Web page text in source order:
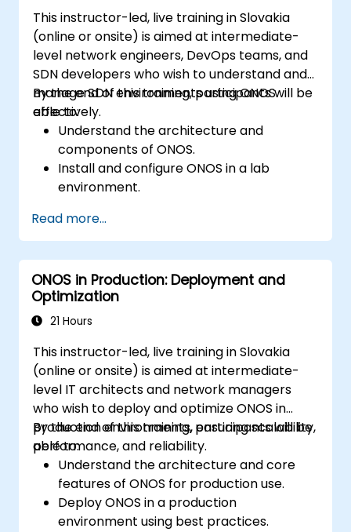
This instructor-led, live training in Slovakia
(online or onsite) is aimed at intermediate-
level network engineers, DevOps teams, and
SDN developers who wish to understand and
manage SDN environments using ONOS
effectively.
By the end of this training, participants will be
able to:
Understand the architecture and
components of ONOS.
Install and configure ONOS in a lab
environment.
managing SDN environments.
Deploy, manage, and troubleshoot SDN
networks using ONOS.
Read more...
ONOS in Production: Deployment and
Optimization
21 Hours
This instructor-led, live training in Slovakia
(online or onsite) is aimed at intermediate-
level IT architects and network managers
who wish to deploy and optimize ONOS in
production environments, ensuring scalability,
performance, and reliability.
By the end of this training, participants will be
able to:
Understand the architecture and core
features of ONOS for production use.
Deploy ONOS in a production
environment using best practices.